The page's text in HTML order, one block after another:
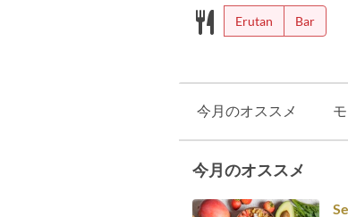
Erutan
Bar
今月のオススメ
今月のオススメ